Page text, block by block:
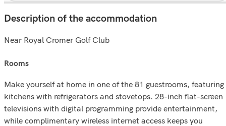
Description of the accommodation
Near Royal Cromer Golf Club
rooms
Make yourself at home in one of the 81 guestrooms, featuring
kitchens with refrigerators and stovetops. 28-inch flat-screen
televisions with digital programming provide entertainment,
while complimentary wireless internet access keeps you